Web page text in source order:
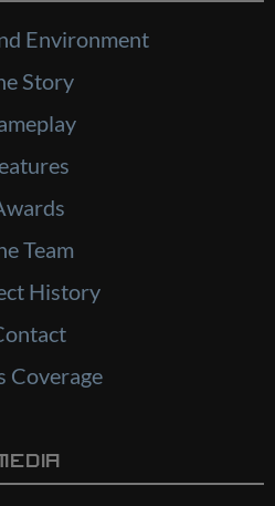
Environment
Story
Team
History
Coverage